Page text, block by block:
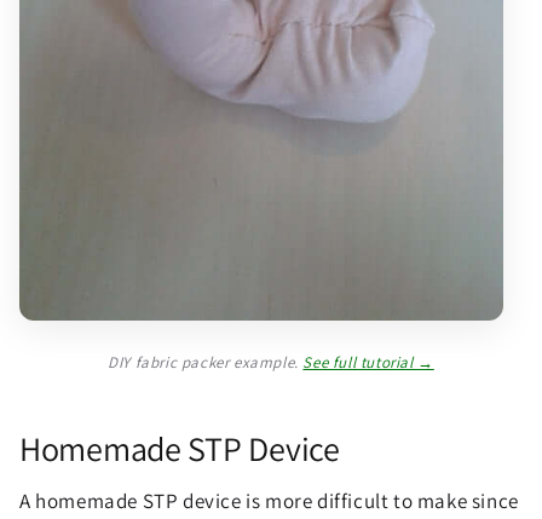
DIY fabric packer example. See full tutorial →
Homemade STP Device
A homemade STP device is more difficult to make since